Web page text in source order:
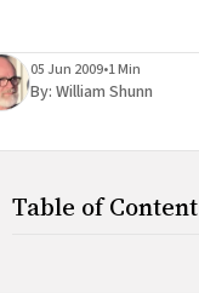
05 Jun 2009•1 Min
By: William Shunn
Table of Content